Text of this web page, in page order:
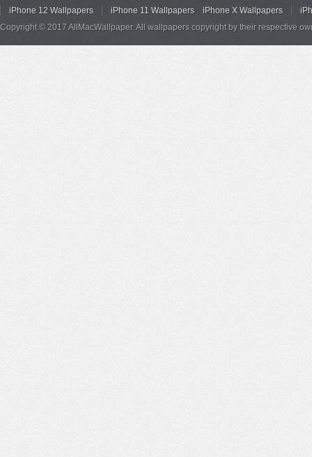
iPhone 12 Wallpapers iPhone 11 Wallpapers iPhone X Wallpapers
Copyright © 2017 AllMacWallpaper. All wallpapers copyright by their respective